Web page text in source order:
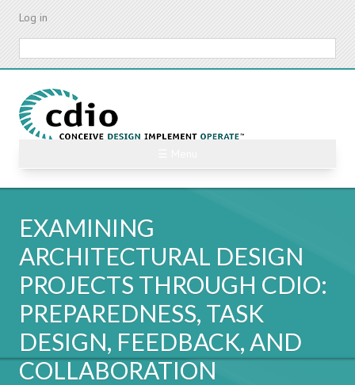
Skip
content
Log in
EXAMINING
ARCHITECTURAL DESIGN
PROJECTS THROUGH CDIO:
PREPAREDNESS, TASK
DESIGN, FEEDBACK, AND
COLLABORATION